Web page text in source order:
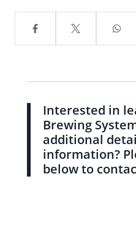
Interested in
Brewing
additional
information?
below to